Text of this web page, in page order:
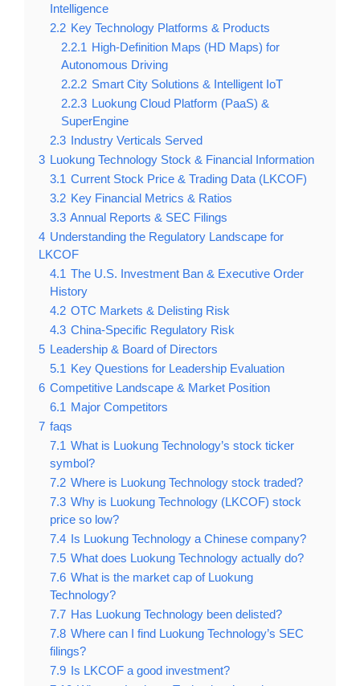
Intelligence
2.2 Key Technology Platforms & Products
2.2.1 High-Definition Maps (HD Maps) for
Autonomous Driving
2.2.2 Smart City Solutions & Intelligent IoT
2.2.3 Luokung Cloud Platform (PaaS) &
SuperEngine
2.3 Industry Verticals Served
3 Luokung Technology Stock & Financial Information
3.1 Current Stock Price & Trading Data (LKCOF)
3.2 Key Financial Metrics & Ratios
3.3 Annual Reports & SEC Filings
4 Understanding the Regulatory Landscape for
LKCOF
4.1 The U.S. Investment Ban & Executive Order
History
4.2 OTC Markets & Delisting Risk
4.3 China-Specific Regulatory Risk
5 Leadership & Board of Directors
5.1 Key Questions for Leadership Evaluation
6 Competitive Landscape & Market Position
6.1 Major Competitors
7 faqs
7.1 What is Luokung Technology’s stock ticker
symbol?
7.2 Where is Luokung Technology stock traded?
7.3 Why is Luokung Technology (LKCOF) stock
price so low?
7.4 Is Luokung Technology a Chinese company?
7.5 What does Luokung Technology actually do?
7.6 What is the market cap of Luokung
Technology?
7.7 Has Luokung Technology been delisted?
7.8 Where can I find Luokung Technology’s SEC
filings?
7.9 Is LKCOF a good investment?